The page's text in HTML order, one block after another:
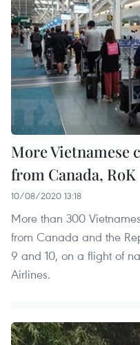
More Vietnamese
from Canada, RoK
10/08/2020 13:18
More than 300
from Canada and the
9 and 10, on a flight of
Airlines.